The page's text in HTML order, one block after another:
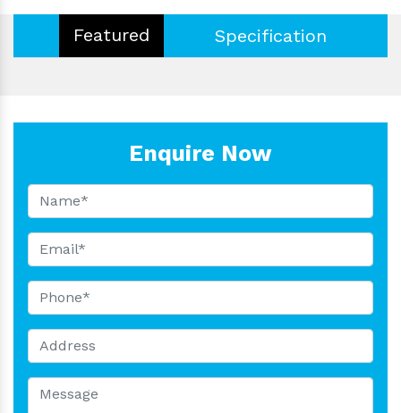
Featured Specification
Enquire Now